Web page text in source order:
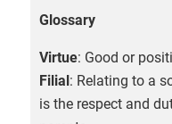
Glossary
Virtue: Good or
Filial: Relating to a
is the respect and